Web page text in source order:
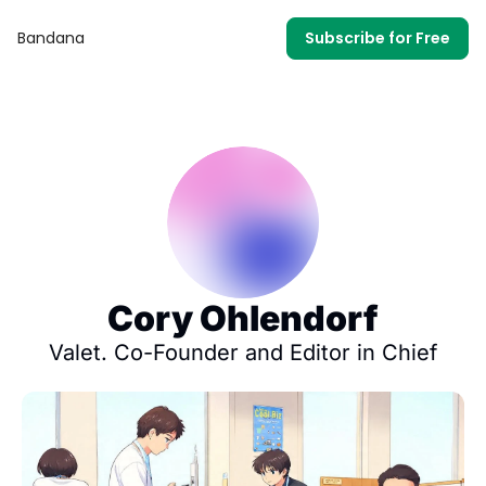
Bandana Subscribe for Free
Cory Ohlendorf
Valet. Co-Founder and Editor in Chief